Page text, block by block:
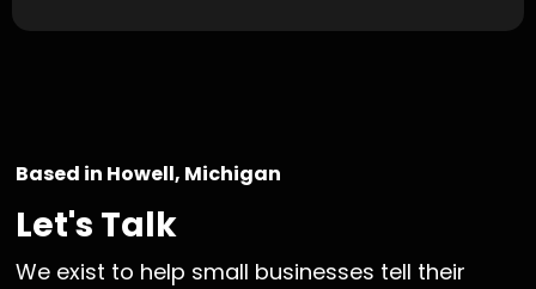
Based in Howell, Michigan
Let's Talk
We exist to help small businesses tell their